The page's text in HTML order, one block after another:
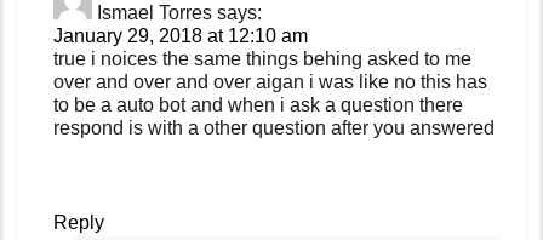
Ismael Torres says:
January 29, 2018 at 12:10 am
true i noices the same things behing asked to me
over and over and over aigan i was like no this has
to be a auto bot and when i ask a question there
respond is with a other question after you answered
Reply